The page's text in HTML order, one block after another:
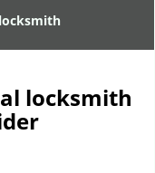
l
n
a
locksmith